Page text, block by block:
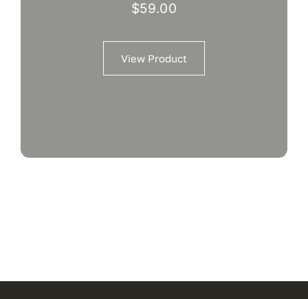
$59.00
View Product